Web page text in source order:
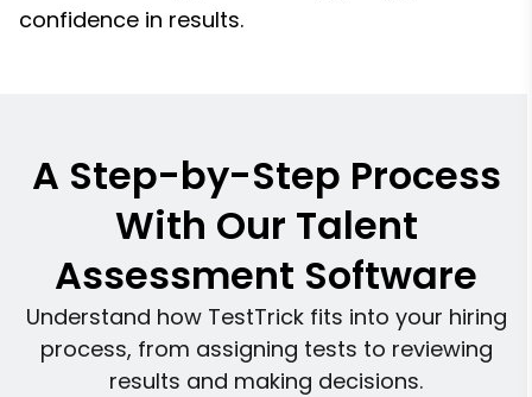
confidence in results.
A Step-by-Step Process
With Our Talent
Assessment Software
Understand how TestTrick fits into your hiring
process, from assigning tests to reviewing
results and making decisions.